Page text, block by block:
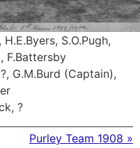
S.O.Pugh,
F.Battersby
G.M.Burd (Captain),
?
Purley Team 1908 »